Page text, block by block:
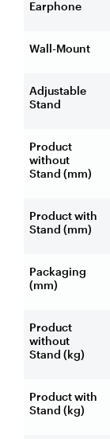
Earphone
Wall-Mount
Adjustable
Stand
Product
without
Stand (mm)
Product with
Stand (mm)
Packaging
(mm)
Product
without
Stand (kg)
Product with
Stand (kg)